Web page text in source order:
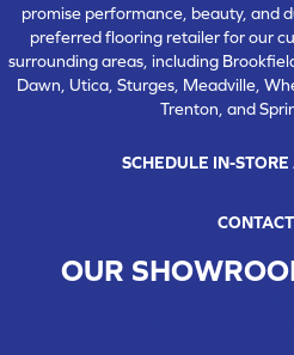
promise performance, beauty, and
preferred flooring retailer for our
surrounding areas, including
Dawn, Utica, Sturges, Meadville,
Trenton, and
SCHEDULE IN-
OUR